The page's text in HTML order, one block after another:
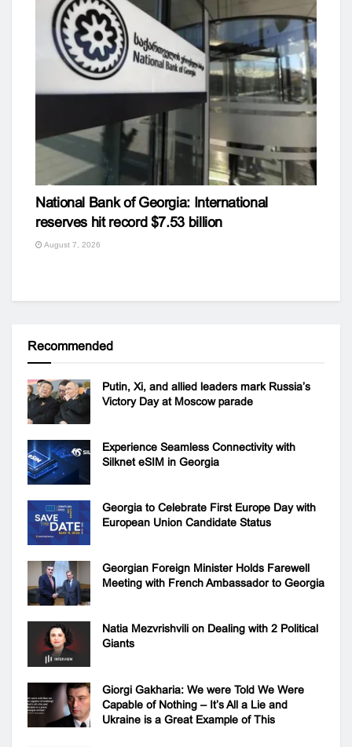
National Bank of Georgia: International
reserves hit record $7.53 billion
August 7, 2026
Recommended
Putin, Xi, and allied leaders mark Russia’s
Victory Day at Moscow parade
Experience Seamless Connectivity with
Silknet eSIM in Georgia
Georgia to Celebrate First Europe Day with
European Union Candidate Status
Georgian Foreign Minister Holds Farewell
Meeting with French Ambassador to Georgia
Natia Mezvrishvili on Dealing with 2 Political
Giants
Giorgi Gakharia: We were Told We Were
Capable of Nothing – It’s All a Lie and
Ukraine is a Great Example of This